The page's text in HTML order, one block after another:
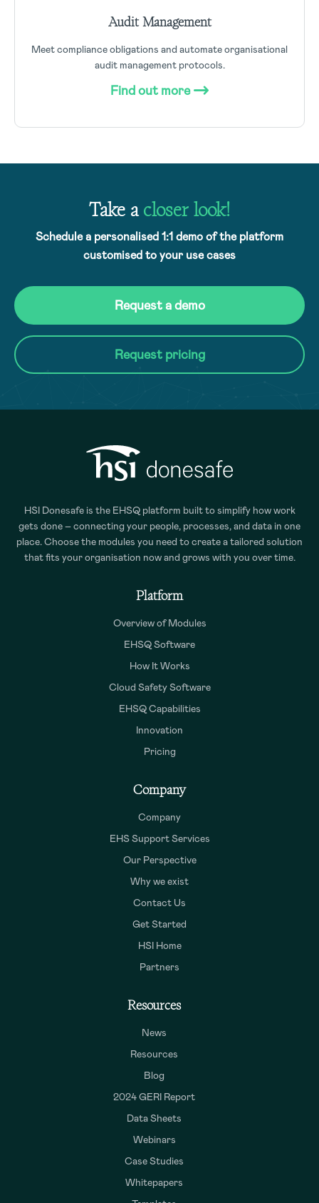
Audit Management
Meet compliance obligations and automate organisational
audit management protocols.
Find out more
Take acloser look!
Schedule a personalised 1:1 demo of the platform
customised to your use cases
Request a demo
Request pricing
HSI Donesafe is the EHSQ platform built to simplify how work
gets done – connecting your people, processes, and data in one
place. Choose the modules you need to create a tailored solution
that fits your organisation now and grows with you over time.
Platform
Overview of Modules
EHSQ Software
How It Works
Cloud Safety Software
EHSQ Capabilities
Innovation
Pricing
Company
Company
EHS Support Services
Our Perspective
Why we exist
Contact Us
Get Started
HSI Home
Partners
Resources
News
Resources
Blog
2024 GERI Report
Data Sheets
Webinars
Case Studies
Whitepapers